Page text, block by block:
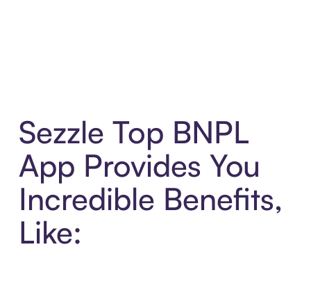
Sezzle Top BNPL
App Provides You
Incredible Benefits,
Like: